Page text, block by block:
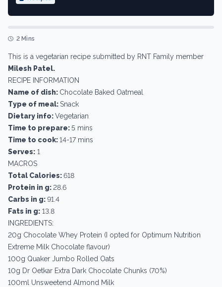
2 Mins
This is a vegetarian recipe submitted by RNT Family member
Milesh Patel.
RECIPE INFORMATION
Name of dish: Chocolate Baked Oatmeal
Type of meal:Snack
Dietary info:Vegetarian
Time to prepare:5 mins
Time to cook:14-17 mins
Serves: 1
MACROS
Total Calories:618
Protein in g:28.6
Carbs in g:91.4
Fats in g: 13.8
INGREDIENTS:
20g Chocolate Whey Protein (I opted for Optimum Nutrition
Extreme Milk Chocolate flavour)
100g Quaker Jumbo Rolled Oats
10g Dr Oetkar Extra Dark Chocolate Chunks (70%)
100ml Unsweetend Almond Milk